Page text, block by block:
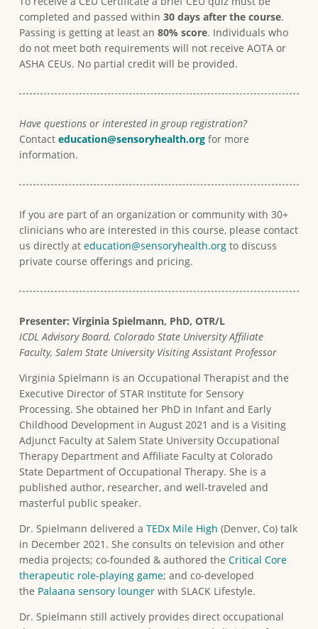
completed and passed within 30 days after the course.
Passing is getting at least an 80% score. Individuals who
do not meet both requirements will not receive AOTA or
ASHA CEUs. No partial credit will be provided.
Have questions or interested in group registration?
Contact education@sensoryhealth.orgfor more
information.
If you are part of an organization or community with 30+
clinicians who are interested in this course, please contact
us directly at education@sensoryhealth.org to discuss
private course offerings and pricing.
Presenter: Virginia Spielmann, PhD, OTR/L
ICDL Advisory Board, Colorado State University Affiliate
Faculty, Salem State University Visiting Assistant Professor
Virginia Spielmann is an Occupational Therapist and the
Executive Director of STAR Institute for Sensory
Processing. She obtained her PhD in Infant and Early
Childhood Development in August 2021 and is a Visiting
Adjunct Faculty at Salem State University Occupational
Therapy Department and Affiliate Faculty at Colorado
State Department of Occupational Therapy. She is a
published author, researcher, and well-traveled and
masterful public speaker.
Dr. Spielmann delivered a TEDx Mile High (Denver, Co) talk
in December 2021. She consults on television and other
media projects; co-founded & authored the Critical Core
therapeutic role-playing game; and co-developed
the Palaana sensory loungerwith SLACK Lifestyle.
Dr. Spielmann still actively provides direct occupational